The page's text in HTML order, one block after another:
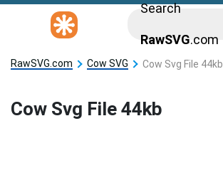
Search
RawSVG.com
RawSVG.com Cow SVG Cow Svg File 44kb
Cow Svg File 44kb